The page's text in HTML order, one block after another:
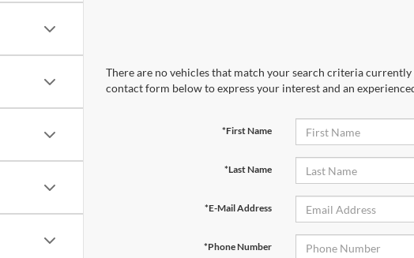
There are no vehicles that match your search criteria
contact form below to express your interest and an
*First Name
*Last Name
*E-Mail Address
*Phone Number